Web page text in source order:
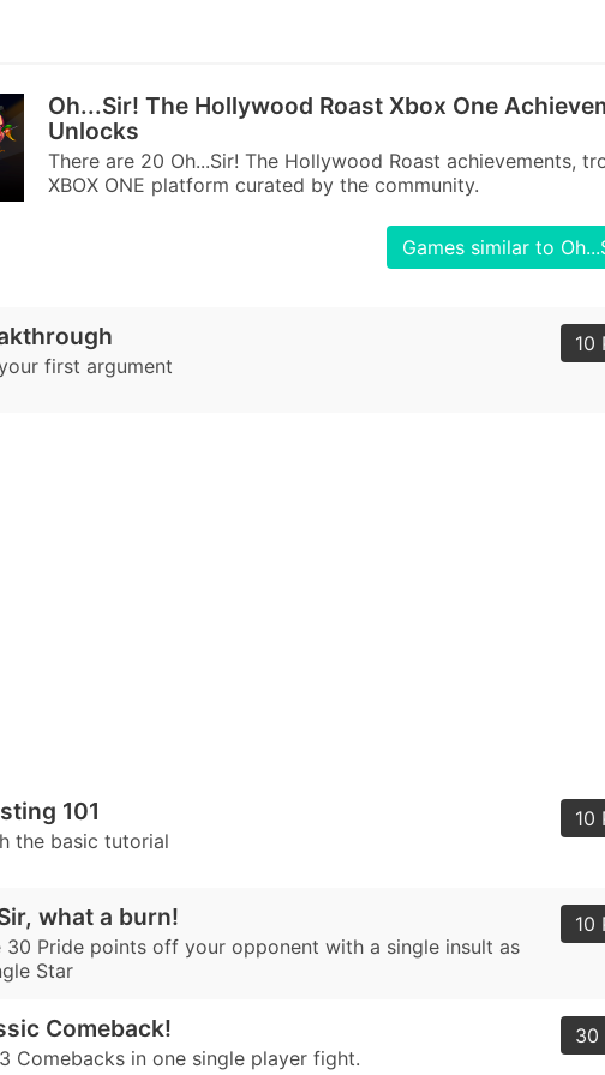
Oh...Sir! The Hollywood Roast Xbox One
Unlocks
There are 20 Oh...Sir! The Hollywood Roast achievements,
XBOX ONE platform curated by the community.
Games similar to
first argument
10
101
the basic tutorial
10
what a burn!
30 Pride points off your opponent with a single insult as
Star
10
Comeback!
Comebacks in one single player fight.
30